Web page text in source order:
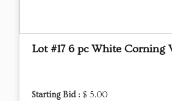
Lot #17 6 pc White Corning
Starting Bid : $ 5.00